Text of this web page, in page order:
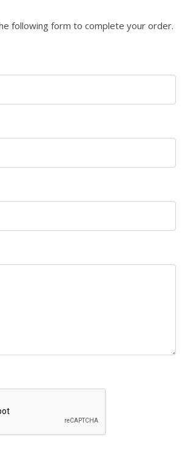
following form to complete your order.